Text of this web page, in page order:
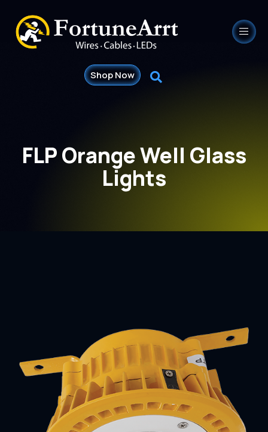
Shop Now
FLP Orange Well Glass
Lights